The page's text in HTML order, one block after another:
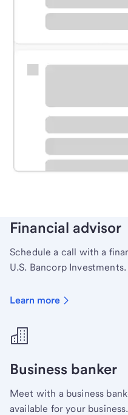
Meet with a
Schedule time with a
Learn more
Financial advisor
Schedule a call with a
U.S. Bancorp Investments.
Learn more
Business banker
Meet with a business
available for your business.